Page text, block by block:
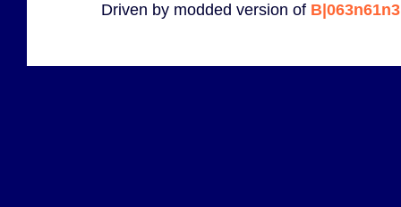
Driven by modded version of